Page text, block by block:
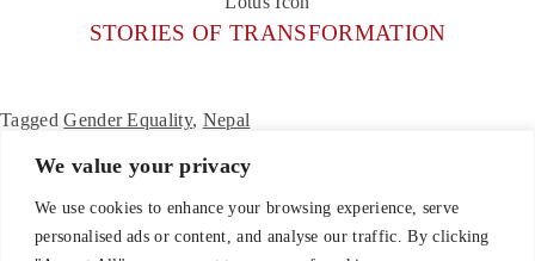
We value your privacy
We use cookies to enhance your browsing experience, serve
personalised ads or content, and analyse our traffic. By clicking
STORIES OF TRANSFORMATION
TaggedGender Equality, Nepal
CONTACT